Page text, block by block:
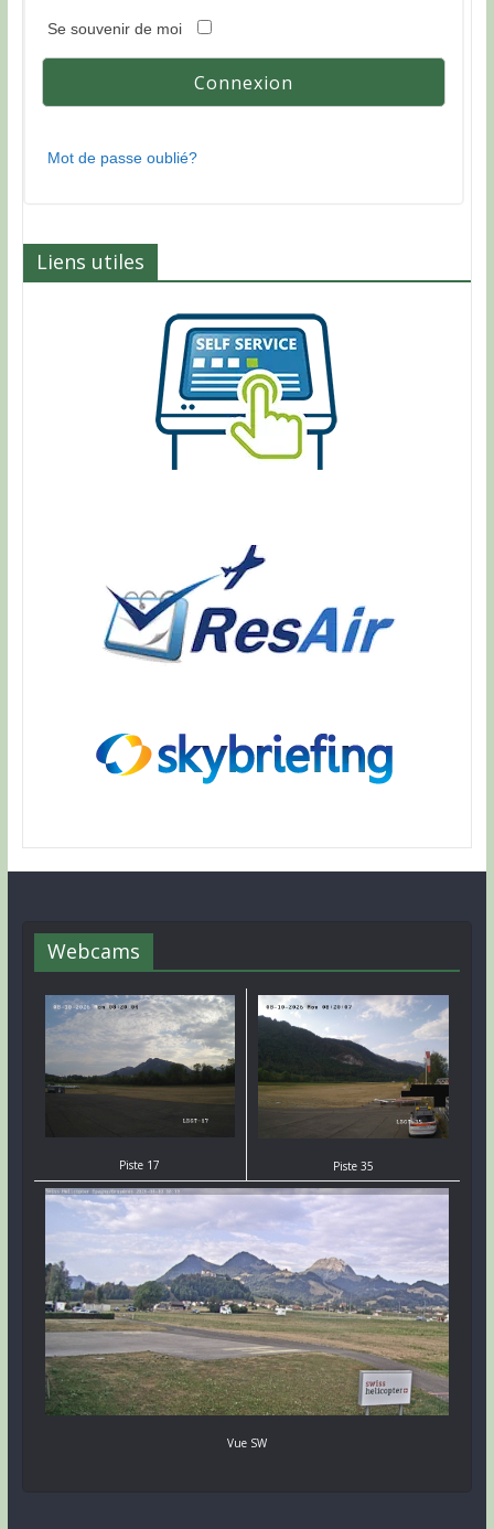
Se souvenir de moi
Mot de passe oublié?
Liens utiles
Webcams
Piste 17 Piste 35
Vue SW